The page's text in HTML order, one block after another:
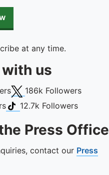
at any time.
us
X (Twitter)
186k Followers
TikTok
12.7k Followers
Press Office
contact our Press